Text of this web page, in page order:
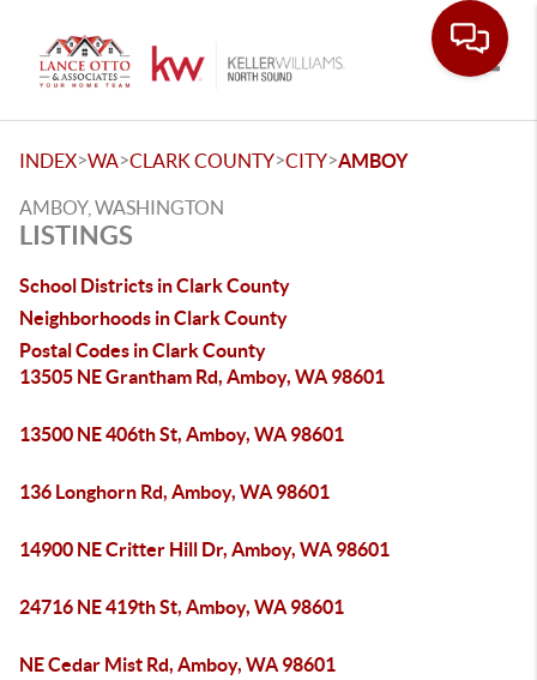
INDEX>WA>CLARK COUNTY>CITY>AMBOY
AMBOY, WASHINGTON
LISTINGS
School Districts in Clark County
Neighborhoods in Clark County
Postal Codes in Clark County
13505 NE Grantham Rd, Amboy, WA 98601
13500 NE 406th St, Amboy, WA 98601
136 Longhorn Rd, Amboy, WA 98601
14900 NE Critter Hill Dr, Amboy, WA 98601
24716 NE 419th St, Amboy, WA 98601
NE Cedar Mist Rd, Amboy, WA 98601